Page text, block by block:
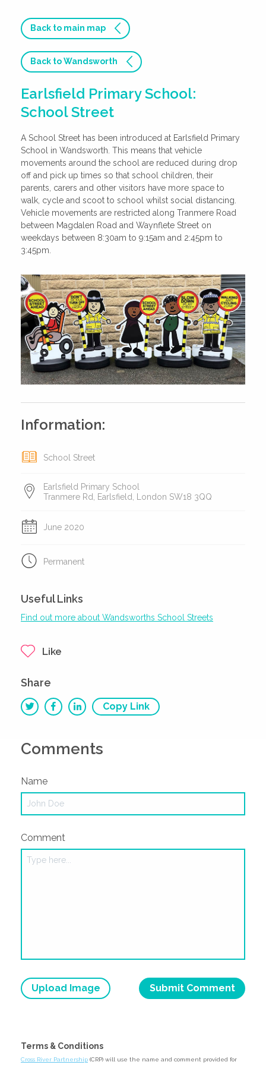
Back to main map
Back to Wandsworth
Earlsfield Primary School:
School Street
A School Street has been introduced at Earlsfield Primary
School in Wandsworth. This means that vehicle
movements around the school are reduced during drop
off and pick up times so that school children, their
parents, carers and other visitors have more space to
walk, cycle and scoot to school whilst social distancing.
Vehicle movements are restricted along Tranmere Road
between Magdalen Road and Waynflete Street on
weekdays between 8:30am to 9:15am and 2:45pm to
3:45pm.
Information:
School Street
Earlsfield Primary School
Tranmere Rd, Earlsfield, London SW18 3QQ
June 2020
Permanent
Useful Links
Find out more about Wandsworths School Streets
Like
Share
Copy Link
Comments
Name
Comment
Upload Image
Terms & Conditions
Cross River Partnership (CRP) will use the name and comment provided for